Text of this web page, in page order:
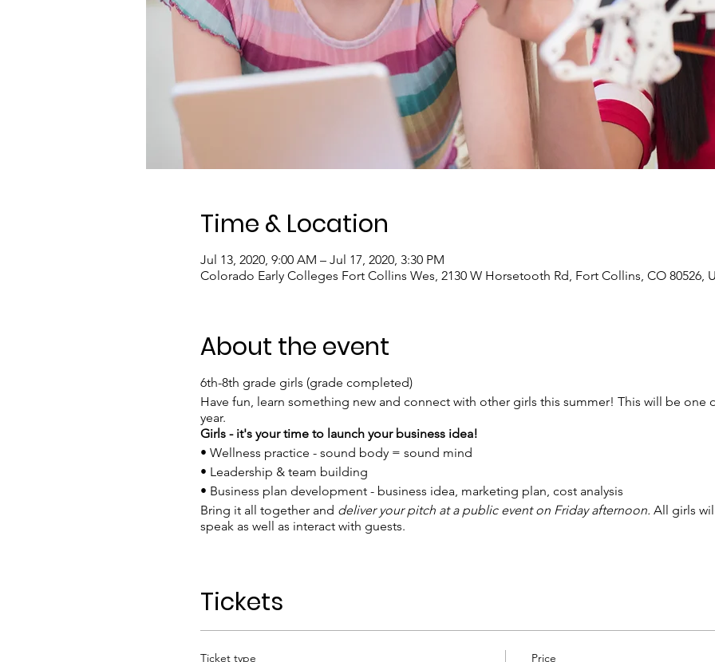
Time & Location
Jul 13, 2020, 9:00 AM – Jul 17, 2020, 3:30 PM
Colorado Early Colleges Fort Collins Wes, 2130 W Horsetooth Rd, Fort Collins, CO 80526,
About the event
6th-8th grade girls (grade completed)
Have fun, learn something new and connect with other girls this summer! This will be one
year.
Girls - it's your time to launch your business idea!
• Wellness practice - sound body = sound mind
• Leadership & team building
• Business plan development - business idea, marketing plan, cost analysis
Bring it all together and deliver your pitch at a public event on Friday afternoon. All girls
speak as well as interact with guests.
Required materials: Girls need to have 1-3 business ideas. Girls need to bring their own
Attire: Wear comfortable clothes. Bring your own water bottle and lunch. Snacks are
Tickets
Ticket type Price